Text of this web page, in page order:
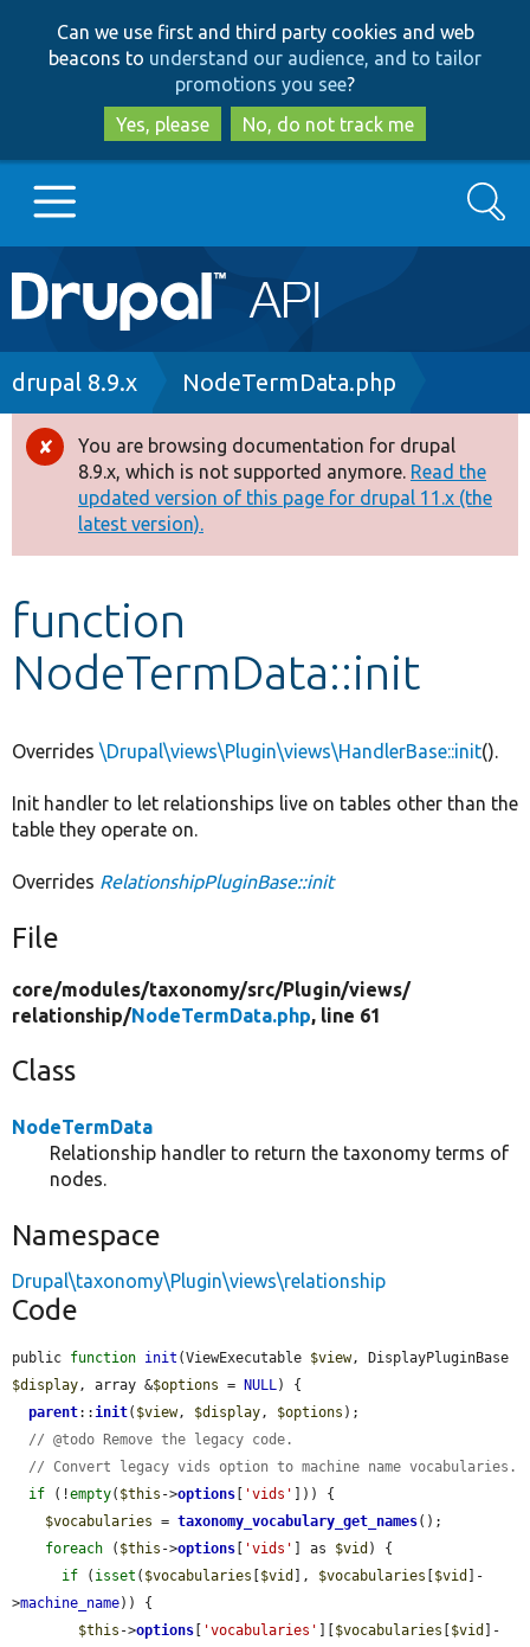
to
main
content
to
search
Can we use first and third party cookies and web
beacons to understand our audience, and to tailor
promotions you see?
Yes, please
No, do not track me
Main
navigation
Go to Drupal.org
Drupal 8+
Other projects
Develop for Drupal
Search
Breadcrumb
drupal 8.9.x NodeTermData.php
Error
message
You are browsing documentation for drupal
8.9.x, which is not supported anymore. Read the
updated version of this page for drupal 11.x (the
latest version).
function
NodeTermData::init
Overrides \Drupal\views\Plugin\views\HandlerBase::init().
Init handler to let relationships live on tables other than the
table they operate on.
Overrides RelationshipPluginBase::init
File
core/modules/taxonomy/src/Plugin/views/
relationship/NodeTermData.php, line 61
Class
NodeTermData
Relationship handler to return the taxonomy terms of
nodes.
Namespace
Drupal\taxonomy\Plugin\views\relationship
Code
public function init (ViewExecutable $view
$display , array &$options = NULL ) {
parent:: init( $view, $display , $options );
// @todo Remove the legacy code.
// Convert legacy vids option to machine name vocabularies.
if (!empty( $this ->options [ 'vids' ])) {
$vocabularies = taxonomy_vocabulary_get_names();
foreach ( $this ->options [ 'vids' ] as $vid ) {
if ( isset ( $vocabularies [$vid ], $vocabularies [$vid ]-
>machine_name)) {
$this ->options [ 'vocabularies' ][$vocabularies [$vid ]-